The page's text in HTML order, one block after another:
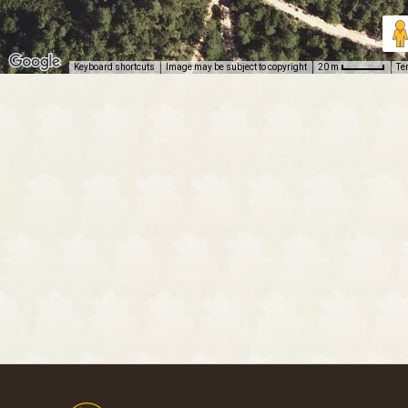
Keyboard shortcuts Image may be subject to copyright 20 m